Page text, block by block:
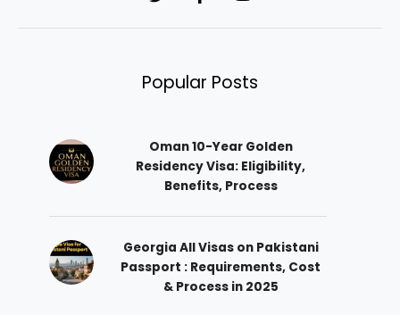
Popular Posts
Oman 10-Year Golden
Residency Visa: Eligibility,
Benefits, Process
Georgia All Visas on Pakistani
Passport : Requirements, Cost
& Process in 2025